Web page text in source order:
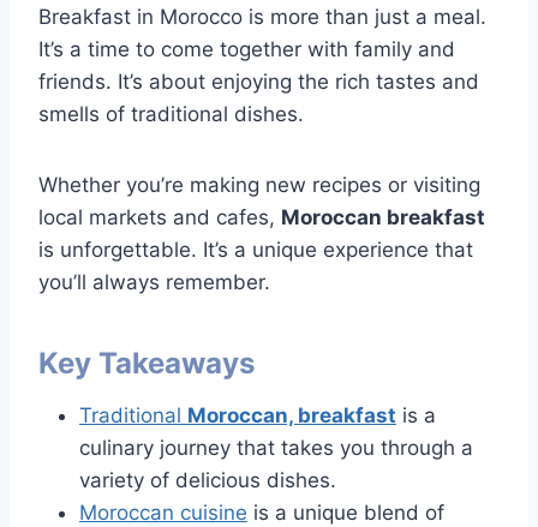
Breakfast in Morocco is more than just a meal.
It’s a time to come together with family and
friends. It’s about enjoying the rich tastes and
smells of traditional dishes.
Whether you’re making new recipes or visiting
local markets and cafes, Moroccan breakfast
is unforgettable. It’s a unique experience that
you’ll always remember.
Key Takeaways
Traditional Moroccan, breakfast is a
culinary journey that takes you through a
variety of delicious dishes.
Moroccan cuisine is a unique blend of